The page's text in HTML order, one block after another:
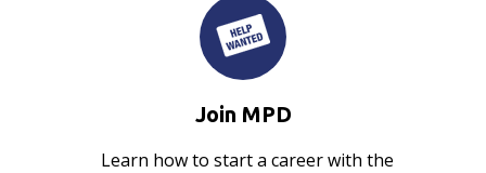
Join MPD
Learn how to start a career with the